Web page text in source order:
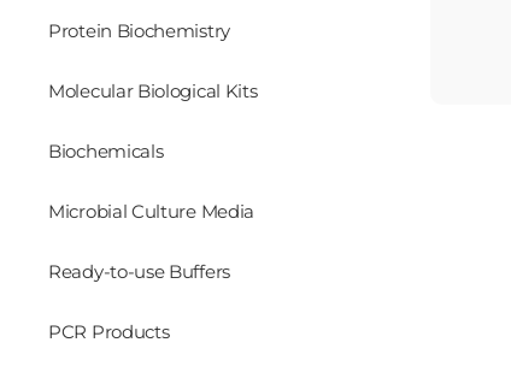
Protein Biochemistry
Molecular Biological Kits
Biochemicals
Microbial Culture Media
Ready-to-use Buffers
PCR Products